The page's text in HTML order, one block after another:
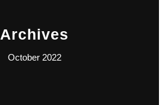
Archives
October 2022